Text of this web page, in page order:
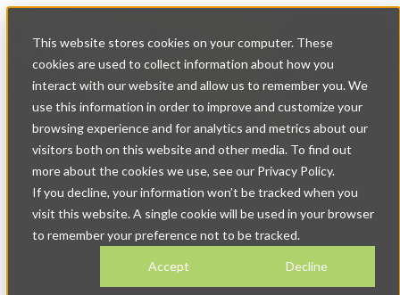
This website stores cookies on your computer. These
cookies are used to collect information about how you
interact with our website and allow us to remember you. We
use this information in order to improve and customize your
browsing experience and for analytics and metrics about our
visitors both on this website and other media. To find out
more about the cookies we use, see our Privacy Policy.
If you decline, your information won’t be tracked when you
visit this website. A single cookie will be used in your browser
to remember your preference not to be tracked.
Accept Decline
Download CityView's
Customer Success Stories